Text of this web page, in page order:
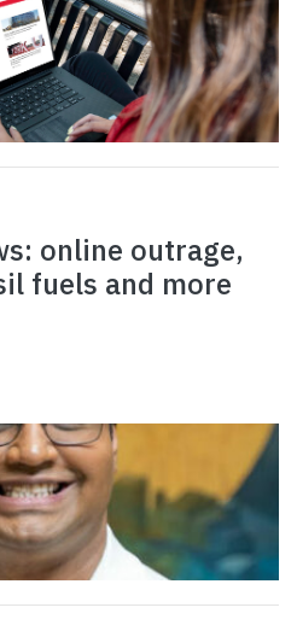
online outrage,
fuels and more